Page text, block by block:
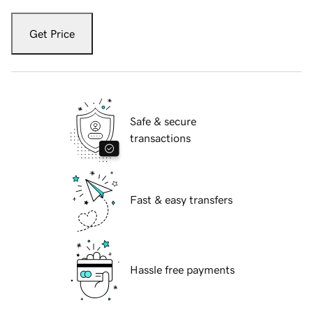
Get Price
Safe & secure
transactions
Fast & easy transfers
Hassle free payments